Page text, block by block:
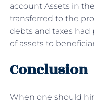
account Assets in
transferred to the
debts and taxes had
of assets to
Conclusion
When one should